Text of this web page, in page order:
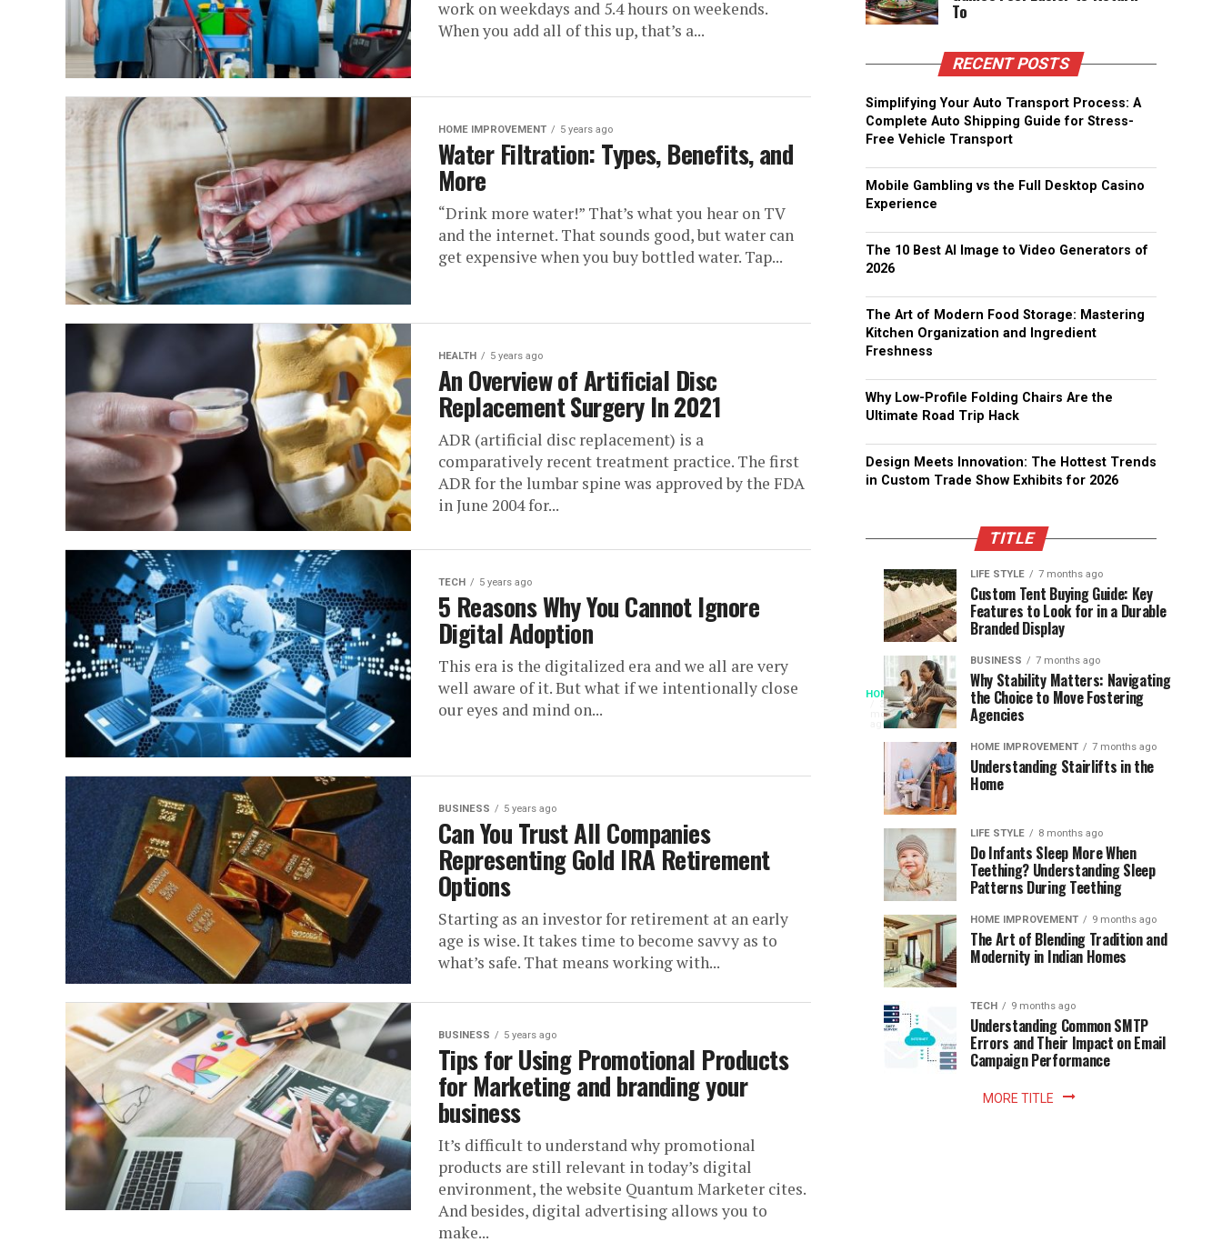
work on weekdays and 5.4 hours on weekends.
When you add all of this up, that’s a...
HOME IMPROVEMENT 5 years ago
Water Filtration: Types, Benefits, and
More
“Drink more water!” That’s what you hear on TV
and the internet. That sounds good, but water can
get expensive when you buy bottled water. Tap...
HEALTH 5 years ago
An Overview of Artificial Disc
Replacement Surgery In 2021
ADR (artificial disc replacement) is a
comparatively recent treatment practice. The first
ADR for the lumbar spine was approved by the FDA
in June 2004 for...
TECH 5 years ago
5 Reasons Why You Cannot Ignore
Digital Adoption
This era is the digitalized era and we all are very
well aware of it. But what if we intentionally close
our eyes and mind on...
BUSINESS 5 years ago
Can You Trust All Companies
Representing Gold IRA Retirement
Options
Starting as an investor for retirement at an early
age is wise. It takes time to become savvy as to
what’s safe. That means working with...
BUSINESS 5 years ago
Tips for Using Promotional Products
for Marketing and branding your
business
It’s difficult to understand why promotional
products are still relevant in today’s digital
environment, the website Quantum Marketer cites.
And besides, digital advertising allows you to
make...
To
RECENT POSTS
Simplifying Your Auto Transport Process: A
Complete Auto Shipping Guide for Stress-
Free Vehicle Transport
Mobile Gambling vs the Full Desktop Casino
Experience
The 10 Best AI Image to Video Generators of
2026
The Art of Modern Food Storage: Mastering
Kitchen Organization and Ingredient
Freshness
Why Low-Profile Folding Chairs Are the
Ultimate Road Trip Hack
Design Meets Innovation: The Hottest Trends
in Custom Trade Show Exhibits for 2026
TITLE
HOME
3
months
ago
When
Access
Becomes
Instant
Patience
Becomes
Optional:
library
The
Speed
Modern
Reading
Long
waits
once
shaped
the
reading
world.
trip
the
library
meant
SPORTS
ago
Assessing
the
Chances
South
Africa
the
World
Cup
SPORTS
ago
Designs
that
Support
Longevity
Online
Gambling
Platforms
LIFE STYLE 7 months ago
Custom Tent Buying Guide: Key
Features to Look for in a Durable
Branded Display
BUSINESS 7 months ago
Why Stability Matters: Navigating
the Choice to Move Fostering
Agencies
HOME IMPROVEMENT 7 months ago
Understanding Stairlifts in the
Home
LIFE STYLE 8 months ago
Do Infants Sleep More When
Teething? Understanding Sleep
Patterns During Teething
HOME IMPROVEMENT 9 months ago
The Art of Blending Tradition and
Modernity in Indian Homes
TECH 9 months ago
Understanding Common SMTP
Errors and Their Impact on Email
Campaign Performance
MORE TITLE